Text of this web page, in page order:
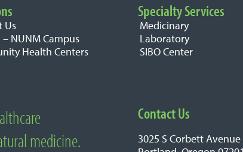
Us
NUNM Campus
Health Centers
Specialty Services
Medicinary
Laboratory
SIBO Center
medicine.
Contact Us
3025 S Corbett Avenue